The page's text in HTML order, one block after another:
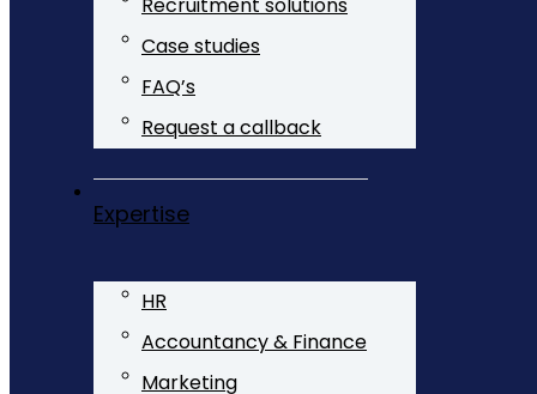
Recruitment solutions
Case studies
FAQ’s
Request a callback
Expertise
HR
Accountancy & Finance
Marketing